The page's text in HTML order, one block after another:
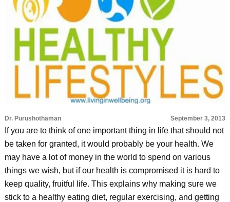
Dr. Purushothaman September 3, 2013
If you are to think of one important thing in life that should not
be taken for granted, it would probably be your health. We
may have a lot of money in the world to spend on various
things we wish, but if our health is compromised it is hard to
keep quality, fruitful life. This explains why making sure we
stick to a healthy eating diet, regular exercising, and getting